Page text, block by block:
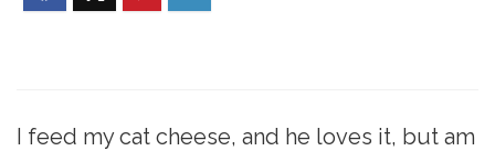
I feed my cat cheese, and he loves it, but am